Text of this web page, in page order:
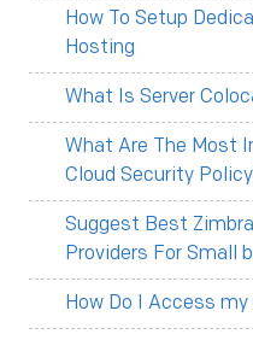
How To Setup
Hosting
What Is Server
What Are The Most
Cloud Security
Suggest Best
Providers For Small
How Do I Access